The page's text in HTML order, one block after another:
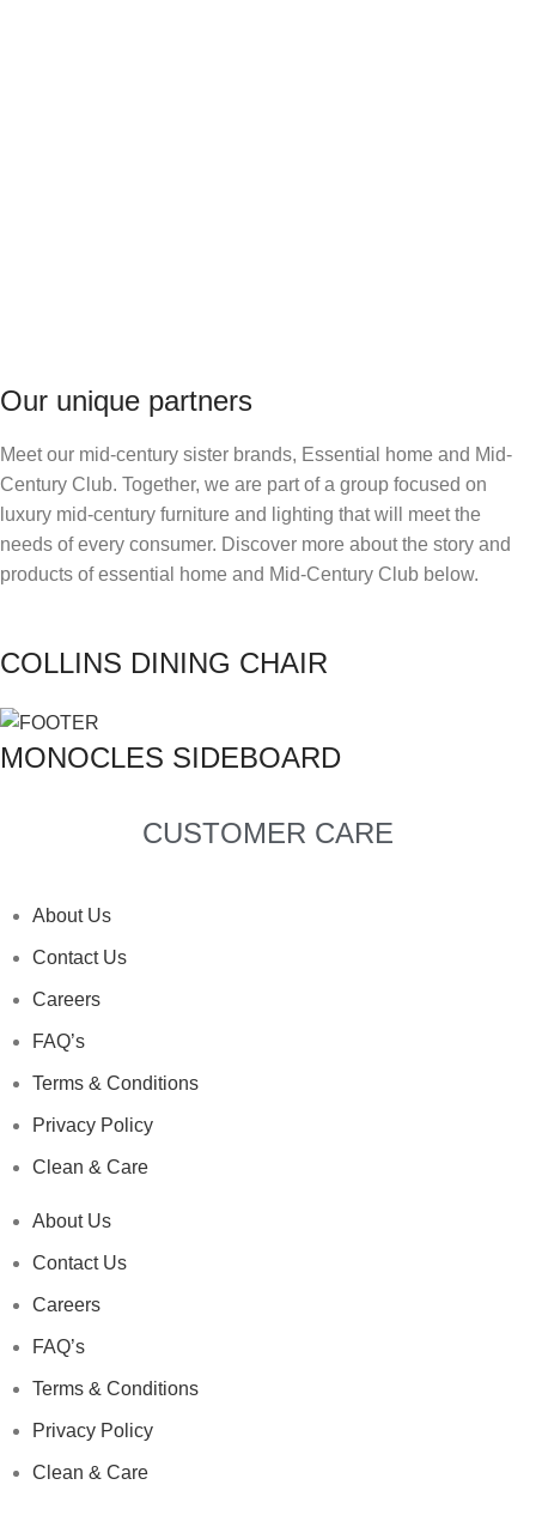
Our unique partners
Meet our mid-century sister brands, Essential home and Mid-
Century Club. Together, we are part of a group focused on
luxury mid-century furniture and lighting that will meet the
needs of every consumer. Discover more about the story and
products of essential home and Mid-Century Club below.
COLLINS DINING CHAIR
MONOCLES SIDEBOARD
CUSTOMER CARE
About Us
Contact Us
Careers
FAQ’s
Terms & Conditions
Privacy Policy
Clean & Care
About Us
Contact Us
Careers
FAQ’s
Terms & Conditions
Privacy Policy
Clean & Care
I HAVE READ AND ACCEPTED DELIGHTFULL'S
I HAVE READ AND ACCEPTED DELIGHTFULL'S
I HAVE READ AND ACCEPTED DELIGHTFULL'S
TYPE OF PROJECT *
I HAVE READ AND ACCEPTED DELIGHTFULL'S
I HAVE READ AND ACCEPTED DELIGHTFULL'S